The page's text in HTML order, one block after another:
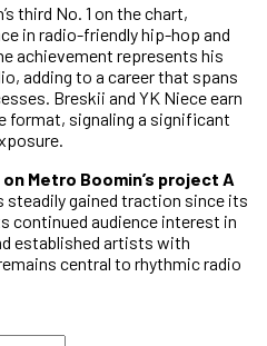
third No. 1 on the chart,
in radio-friendly hip-hop and
achievement represents his
adding to a career that spans
Breskii and YK Niece earn
signaling a significant
Metro Boomin’s project A
steadily gained traction since its
continued audience interest in
established artists with
central to rhythmic radio